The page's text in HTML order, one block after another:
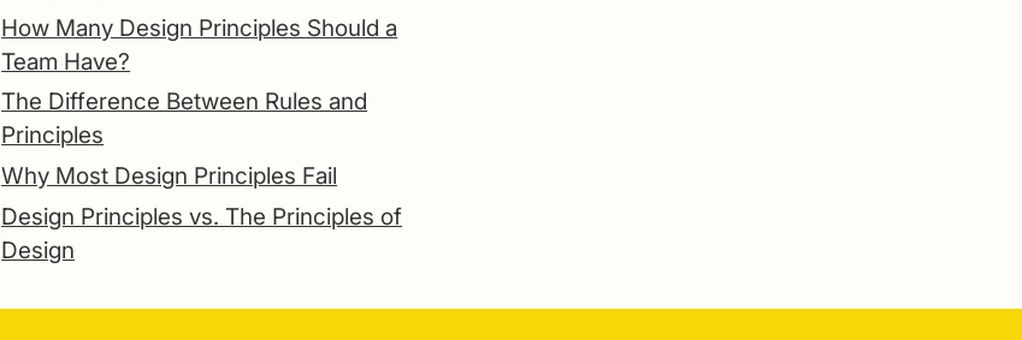
How Many Design Principles Should a
Team Have?
The Difference Between Rules and
Principles
Why Most Design Principles Fail
Design Principles vs. The Principles of
Design